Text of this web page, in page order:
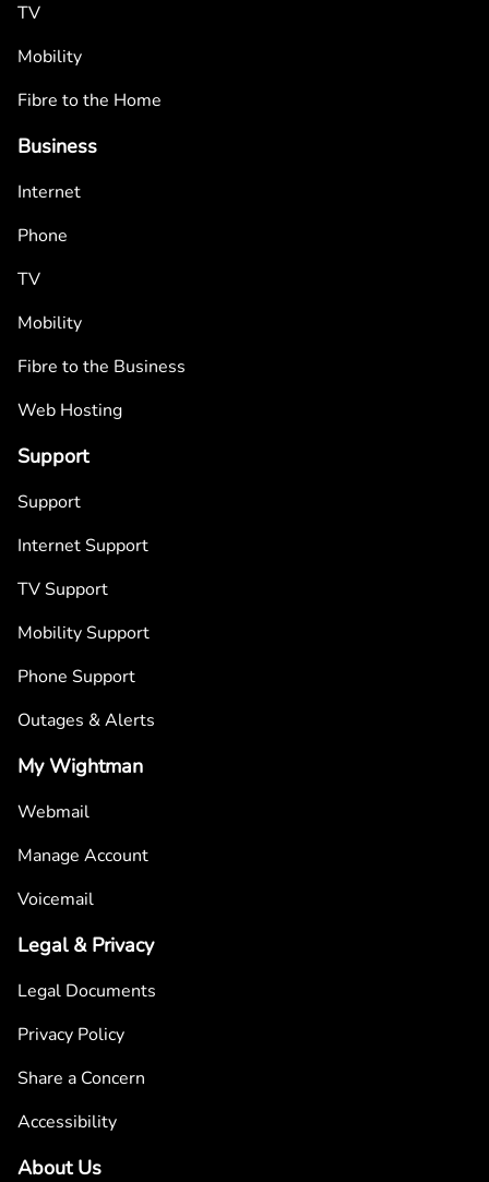
TV
Mobility
Fibre to the Home
Business
Internet
Phone
TV
Mobility
Fibre to the Business
Web Hosting
Support
Support
Internet Support
TV Support
Mobility Support
Phone Support
Outages & Alerts
My Wightman
Webmail
Manage Account
Voicemail
Legal & Privacy
Legal Documents
Privacy Policy
Share a Concern
Accessibility
About Us